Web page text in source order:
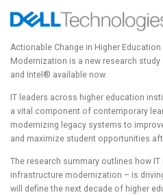
SUPPORT
Actionable Change in Higher
Modernization is a new research
and Intel® available now.
IT leaders across higher education
a vital component of contemporary
modernizing legacy systems to
and maximize student opportunities
The research summary outlines how
infrastructure modernization – is
will define the next decade of higher